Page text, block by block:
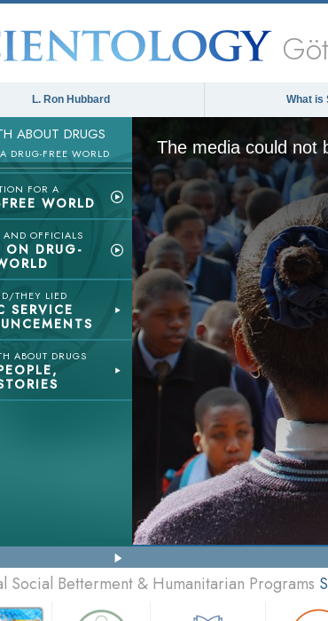
L. Ron Hubbard What is
ABOUT DRUGS
DRUG-FREE WORLD
FOR A
WORLD
AND OFFICIALS
ON DRUG-
THEY LIED
SERVICE
ABOUT DRUGS
The media could not
Social Betterment & Humanitarian Programs